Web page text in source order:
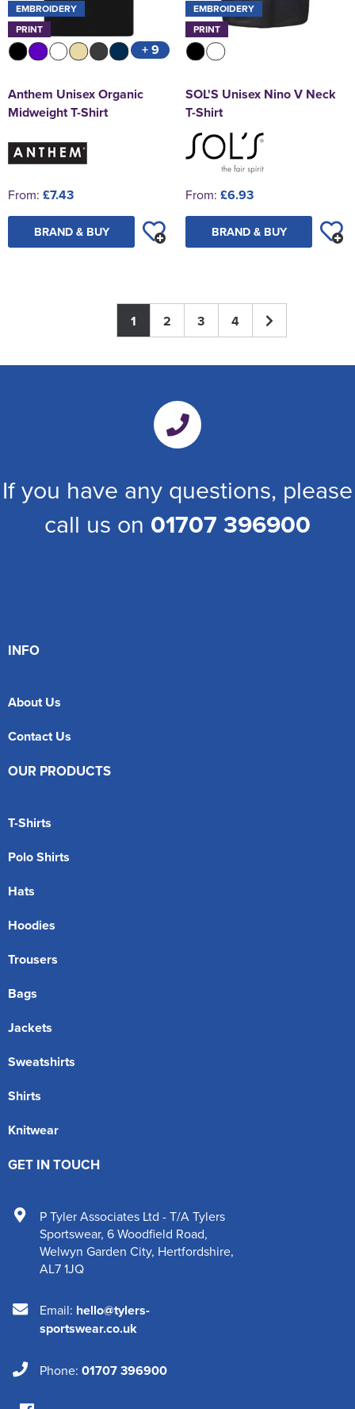
EMBROIDERY
PRINT
+ 9
Anthem Unisex Organic
Midweight T-Shirt
From: £7.43
BRAND & BUY
EMBROIDERY
PRINT
SOL'S Unisex Nino V Neck
T-Shirt
From: £6.93
BRAND & BUY
1 2 3 4
If you have any questions, please
call us on 01707 396900
INFO
About Us
Contact Us
OUR PRODUCTS
T-Shirts
Polo Shirts
Hats
Hoodies
Trousers
Bags
Jackets
Sweatshirts
Shirts
Knitwear
GET IN TOUCH
P Tyler Associates Ltd - T/A Tylers
Sportswear, 6 Woodfield Road,
Welwyn Garden City, Hertfordshire,
AL7 1JQ
Email: hello@tylers-
sportswear.co.uk
Phone: 01707 396900